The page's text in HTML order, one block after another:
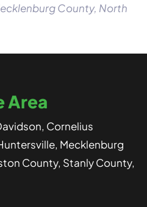
County, North
Area
Cornelius
Mecklenburg
County, Stanly County,